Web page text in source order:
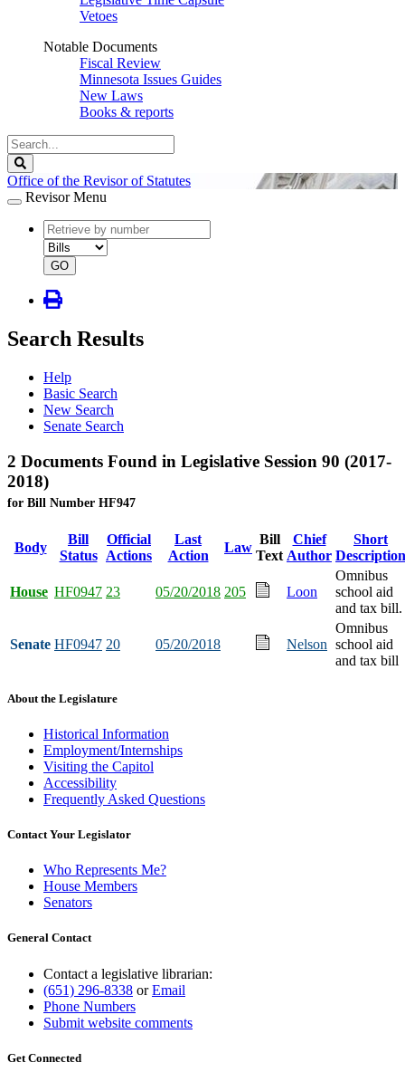
Vetoes
Notable Documents
Fiscal Review
Minnesota Issues Guides
New Laws
Books & reports
Search
Legislature
Office of the Revisor of Statutes
Revisor Menu
document
number
document
type
GO
Search Results
Help
Basic Search
New Search
Senate Search
2 Documents Found in Legislative Session 90 (2017-
2018)
for Bill Number HF947
Body
Bill
Status
Official
Actions
Last
Action
Law
Bill
Text
Chief
Author
Short
Description
House HF0947 23 05/20/2018 205 Loon
Omnibus
school aid
and tax bill.
Senate HF0947 20 05/20/2018 Nelson
Omnibus
school aid
and tax bill
About the Legislature
Historical Information
Employment/Internships
Visiting the Capitol
Accessibility
Frequently Asked Questions
Contact Your Legislator
Who Represents Me?
House Members
Senators
General Contact
Contact a legislative librarian:
(651) 296-8338 orEmail
Phone Numbers
Submit website comments
Get Connected